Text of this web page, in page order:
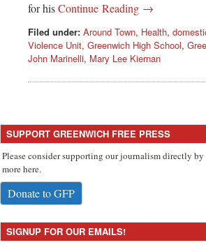
for hisContinue Reading →
Filed under: Around Town, Health,
Violence Unit, Greenwich High School,
John Marinelli, Mary Lee Kiernan
SUPPORT GREENWICH FREE PRESS
Please consider supporting our journalism directly
more here.
Donate to GFP
SIGNUP FOR OUR EMAILS!